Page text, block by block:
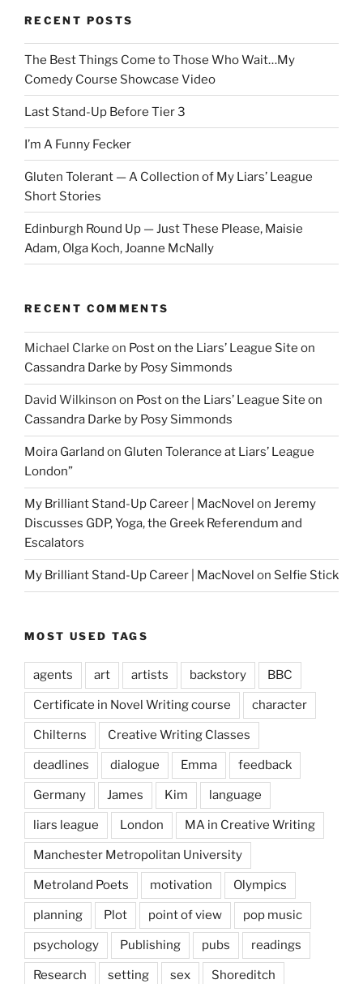
RECENT POSTS
The Best Things Come to Those Who Wait…My
Comedy Course Showcase Video
Last Stand-Up Before Tier 3
I’m A Funny Fecker
Gluten Tolerant — A Collection of My Liars’ League
Short Stories
Edinburgh Round Up — Just These Please, Maisie
Adam, Olga Koch, Joanne McNally
RECENT COMMENTS
Michael Clarke on Post on the Liars’ League Site on
Cassandra Darke by Posy Simmonds
David Wilkinson on Post on the Liars’ League Site on
Cassandra Darke by Posy Simmonds
Moira Garland on Gluten Tolerance at Liars’ League
London”
My Brilliant Stand-Up Career | MacNovel on Jeremy
Discusses GDP, Yoga, the Greek Referendum and
Escalators
My Brilliant Stand-Up Career | MacNovel on Selfie Stick
MOST USED TAGS
agents art artists backstory BBC
Certificate in Novel Writing course character
Chilterns Creative Writing Classes
deadlines dialogue Emma feedback
Germany James Kim language
liars league London MA in Creative Writing
Manchester Metropolitan University
Metroland Poets motivation Olympics
planning Plot point of view pop music
psychology Publishing pubs readings
Research setting sex Shoreditch